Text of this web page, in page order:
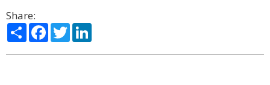
Share:
ShareFacebook
Twitter